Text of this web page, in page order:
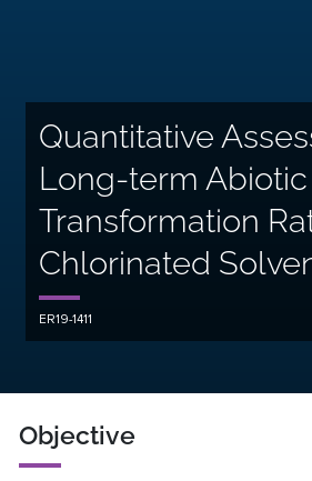
Quantitative
Long-term Abiotic
Transformation
Chlorinated
ER19-1411
Objective